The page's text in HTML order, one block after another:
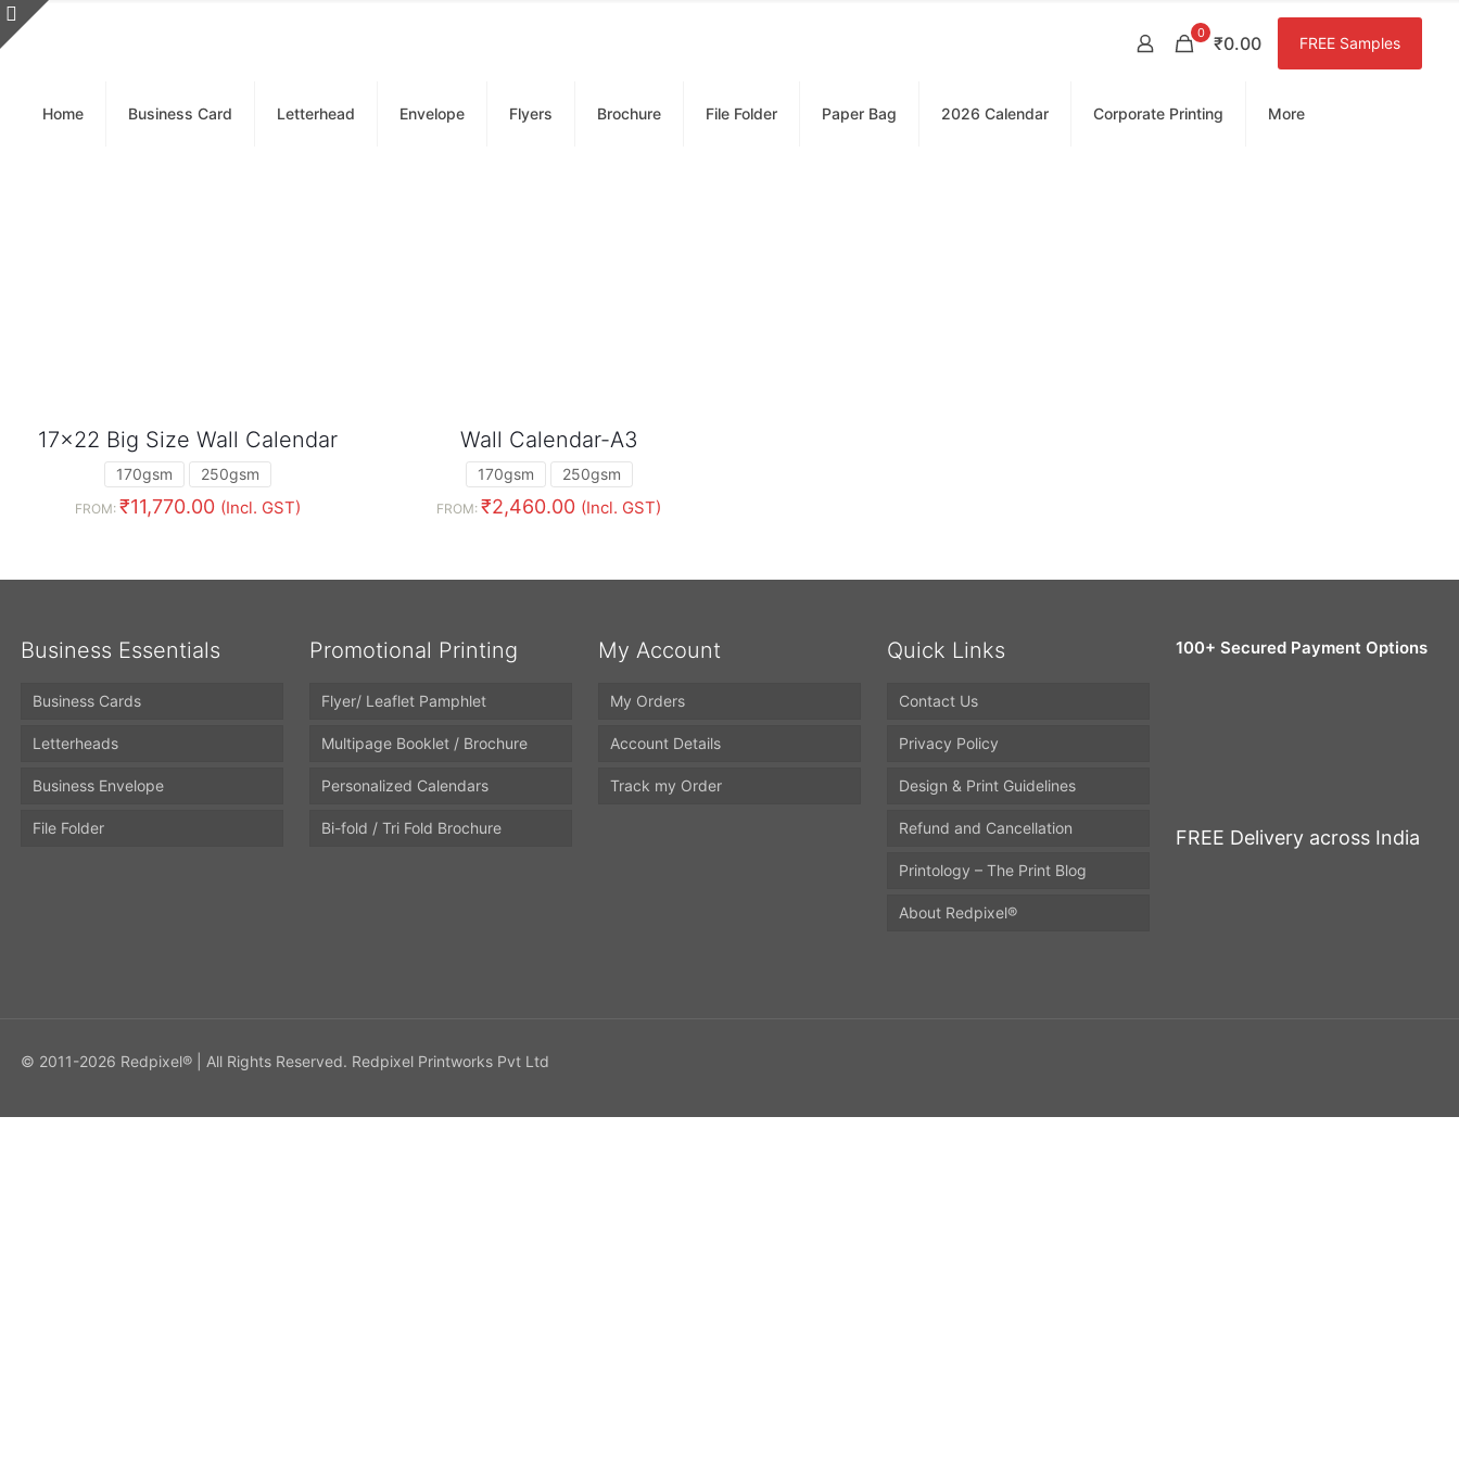
0 ₹0.00 FREE Samples
Home Business Card Letterhead Envelope Flyers Brochure File Folder Paper Bag 2026 Calendar Corporate Printing More
17×22 Big Size Wall Calendar
170gsm 250gsm
FROM:₹11,770.00 (Incl. GST)
Wall Calendar-A3
170gsm 250gsm
FROM:₹2,460.00 (Incl. GST)
Business Essentials
Business Cards
Letterheads
Business Envelope
File Folder
Promotional Printing
Flyer/ Leaflet Pamphlet
Multipage Booklet / Brochure
Personalized Calendars
Bi-fold / Tri Fold Brochure
My Account
My Orders
Account Details
Track my Order
Quick Links
Contact Us
Privacy Policy
Design & Print Guidelines
Refund and Cancellation
Printology – The Print Blog
About Redpixel®
100+ Secured Payment Options
FREE Delivery across India
© 2011-2026 Redpixel® | All Rights Reserved. Redpixel Printworks Pvt Ltd